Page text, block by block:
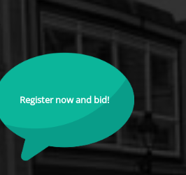
Register now and bid!